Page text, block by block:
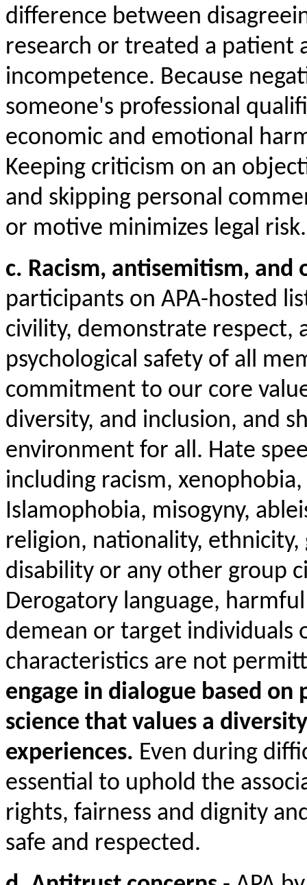
difference between
research or treated a patient
incompetence. Because
someone's professional
economic and emotional
Keeping criticism on an
and skipping personal
or motive minimizes legal risk.
c. Racism, antisemitism,
participants on APA-hosted
civility, demonstrate respect,
psychological safety of all
commitment to our core
diversity, and inclusion, and
environment for all. Hate
including racism,
Islamophobia, misogyny,
religion, nationality,
disability or any other group
Derogatory language,
demean or target individuals
characteristics are not
engage in dialogue based on
science that values a
experiences. Even during
essential to uphold the
rights, fairness and dignity
safe and respected.